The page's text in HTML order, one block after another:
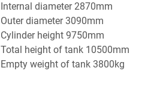
Internal diameter 2870mm
Outer diameter 3090mm
Cylinder height 9750mm
Total height of tank 10500mm
Empty weight of tank 3800kg